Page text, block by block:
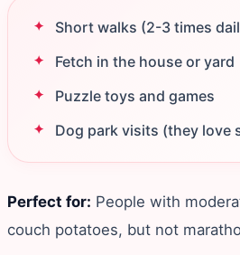
Short walks (2-3 times
Fetch in the house or yard
Puzzle toys and games
Dog park visits (they love
Perfect for: People with
couch potatoes, but not